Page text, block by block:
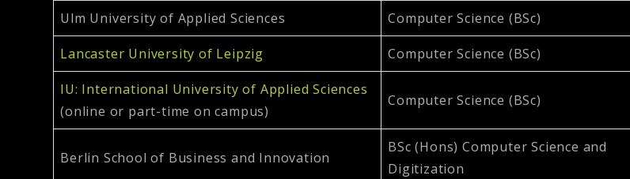
Ulm University of Applied Sciences Computer Science (BSc)
Lancaster University of Leipzig Computer Science (BSc)
IU: International University of Applied Sciences
(online or part-time on campus)
Computer Science (BSc)
Berlin School of Business and Innovation
BSc (Hons) Computer Science and
Digitization